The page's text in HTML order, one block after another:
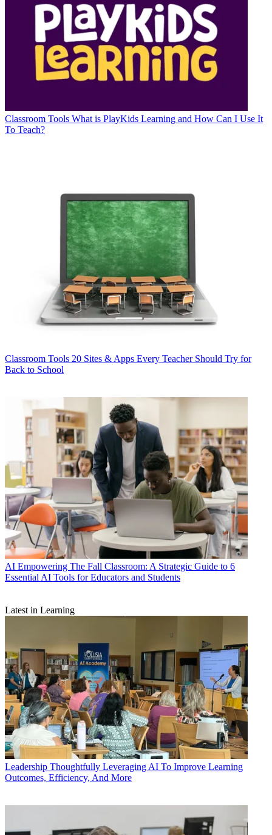
Classroom Tools What is PlayKids Learning and How Can I Use It
To Teach?
Classroom Tools 20 Sites & Apps Every Teacher Should Try for
Back to School
AI Empowering The Fall Classroom: A Strategic Guide to 6
Essential AI Tools for Educators and Students
Latest in Learning
Leadership Thoughtfully Leveraging AI To Improve Learning
Outcomes, Efficiency, And More